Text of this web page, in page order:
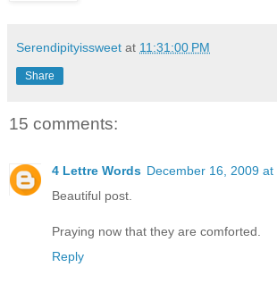
Serendipityissweet at 11:31:00 PM
Share
15 comments:
4 Lettre Words December 16, 2009 at
Beautiful post.
Praying now that they are comforted.
Reply